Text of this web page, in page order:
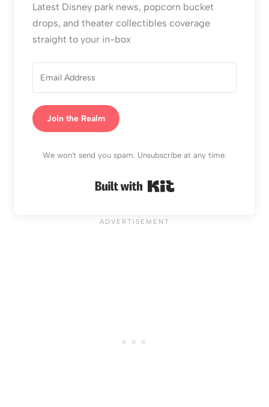
Latest Disney park news, popcorn bucket
drops, and theater collectibles coverage
straight to your in-box
Join the Realm
We won't send you spam. Unsubscribe at any time.